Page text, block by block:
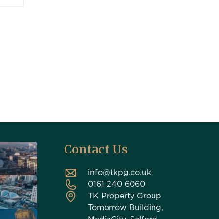
Contact Us
info@tkpg.co.uk
0161 240 6060
TK Property Group
Tomorrow Building,